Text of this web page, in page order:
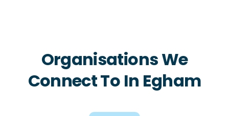
Organisations We
Connect To In Egham